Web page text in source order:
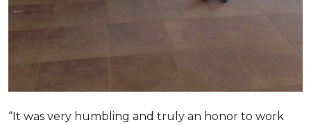
“It was very humbling and truly an honor to work